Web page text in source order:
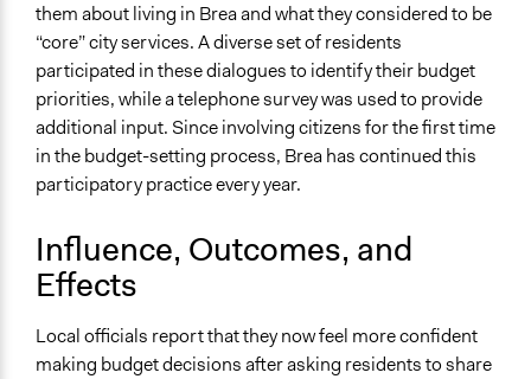
them about living in Brea and what they considered to be
“core” city services. A diverse set of residents
participated in these dialogues to identify their budget
priorities, while a telephone survey was used to provide
additional input. Since involving citizens for the first time
in the budget-setting process, Brea has continued this
participatory practice every year.
Influence, Outcomes, and
Effects
Local officials report that they now feel more confident
making budget decisions after asking residents to share